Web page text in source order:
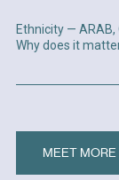
Ethnicity — ARAB,
Why does it
MEET MORE